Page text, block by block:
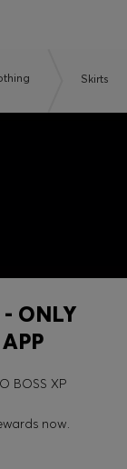
Skirts
- ONLY
BOSS XP
now.